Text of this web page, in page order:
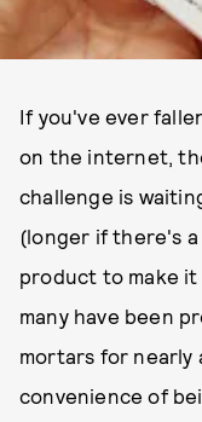
If you've ever
on the internet,
challenge is
(longer if there's
product to make
many have been
mortars for nearly
convenience of